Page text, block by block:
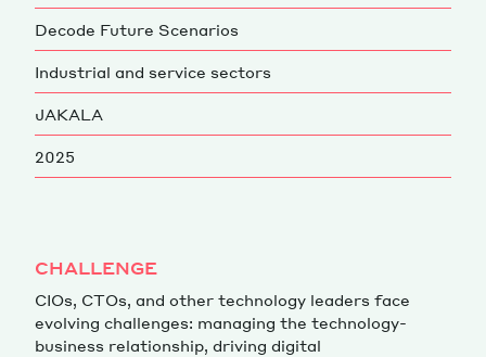
Cultural Factory
Magazine
Contacts Newsletter JAKALA
Decode Future Scenarios
Industrial and service sectors
JAKALA
2025
CHALLENGE
CIOs, CTOs, and other technology leaders face
evolving challenges: managing the technology-
business relationship, driving digital